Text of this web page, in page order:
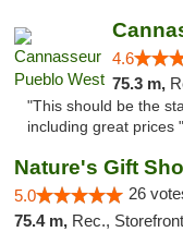
4.6
75.3 m,
"This should be the
including great prices "
Nature's Gift
5.0 26
75.4 m, Rec., Storefront,